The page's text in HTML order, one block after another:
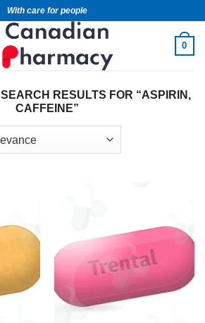
With care for people
0
SEARCH RESULTS FOR “ASPIRIN,
CAFFEINE”